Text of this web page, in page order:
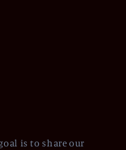
is to share our